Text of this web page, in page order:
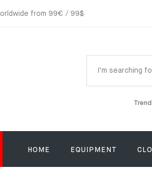
from 99€ / 99$
HOME EQUIPMENT